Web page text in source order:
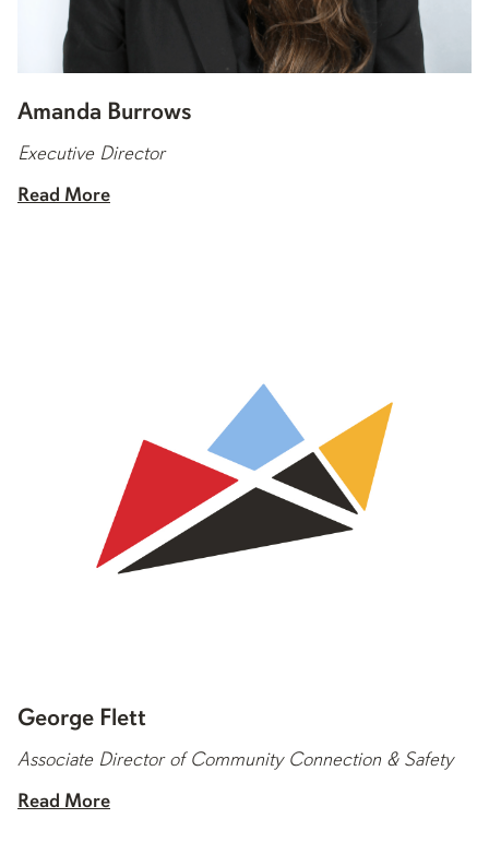
Amanda Burrows
Executive Director
Read More
George Flett
Associate Director of Community Connection & Safety
Read More